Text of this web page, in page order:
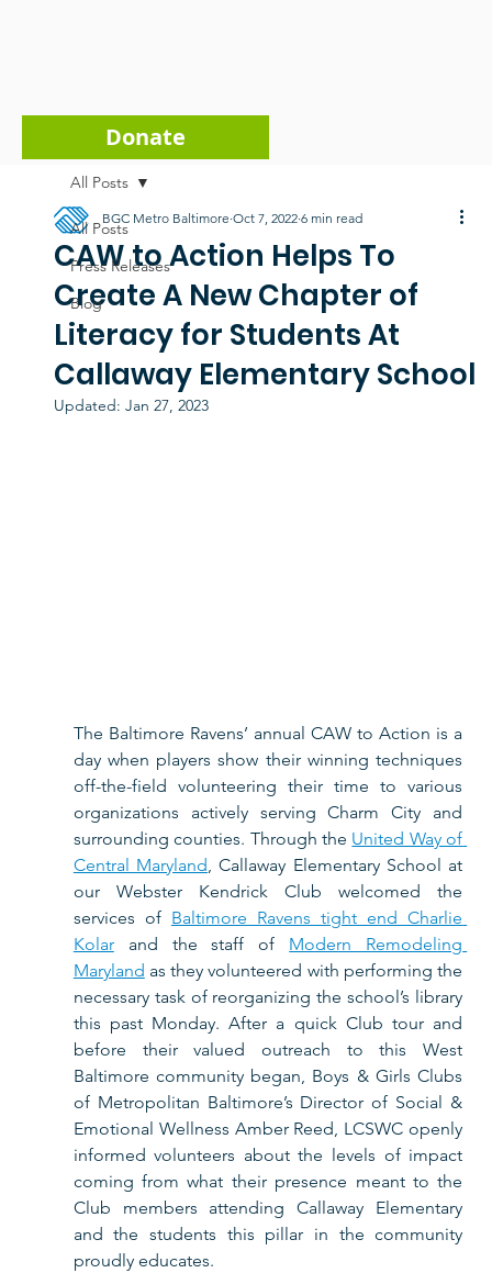
Donate
All Posts
Press Releases
Blog
All Posts
CAW to Action Helps To
Create A New Chapter of
Literacy for Students At
Callaway Elementary School
BGC Metro Baltimore Oct 7, 2022 6 min read
Updated: Jan 27, 2023
The Baltimore Ravens’ annual CAW to Action is a
day when players show their winning techniques
off-the-field volunteering their time to various
organizations actively serving Charm City and
surrounding counties. Through the United Way of
Central Maryland, Callaway Elementary School at
our Webster Kendrick Club welcomed the
services of Baltimore Ravens tight end Charlie
Kolar and the staff of Modern Remodeling
Maryland as they volunteered with performing the
necessary task of reorganizing the school’s library
this past Monday. After a quick Club tour and
before their valued outreach to this West
Baltimore community began, Boys & Girls Clubs
of Metropolitan Baltimore’s Director of Social &
Emotional Wellness Amber Reed, LCSWC openly
informed volunteers about the levels of impact
coming from what their presence meant to the
Club members attending Callaway Elementary
and the students this pillar in the community
proudly educates.